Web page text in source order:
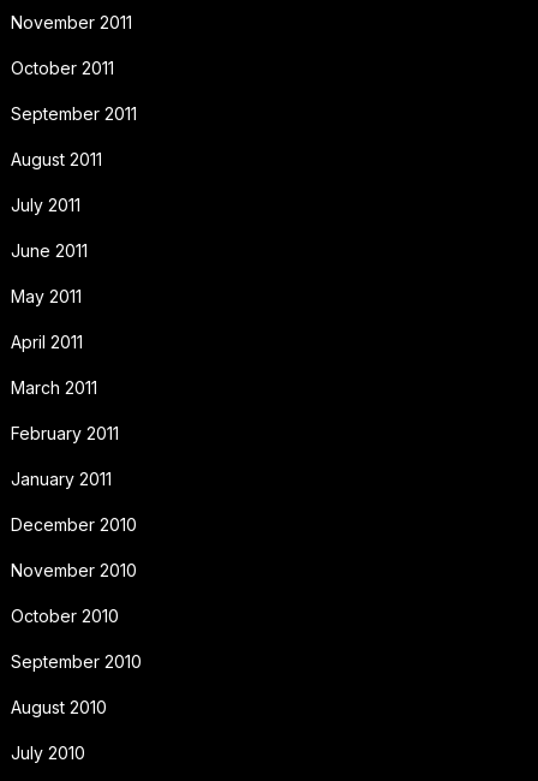
November 2011
October 2011
September 2011
August 2011
July 2011
June 2011
May 2011
April 2011
March 2011
February 2011
January 2011
December 2010
November 2010
October 2010
September 2010
August 2010
July 2010